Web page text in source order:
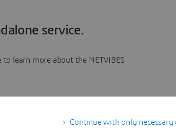
service.
learn more about the NETVIBES
Continue with only necessary